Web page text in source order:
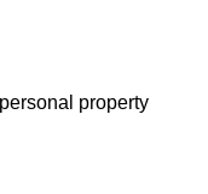
property